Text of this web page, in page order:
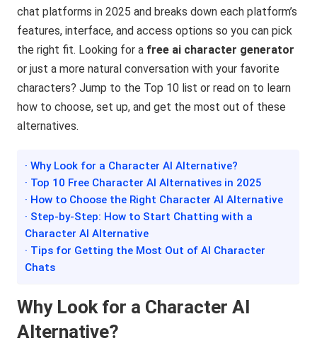
chat platforms in 2025 and breaks down each platform’s
features, interface, and access options so you can pick
the right fit. Looking for a free ai character generator
or just a more natural conversation with your favorite
characters? Jump to the Top 10 list or read on to learn
how to choose, set up, and get the most out of these
alternatives.
· Why Look for a Character AI Alternative?
· Top 10 Free Character AI Alternatives in 2025
· How to Choose the Right Character AI Alternative
· Step-by-Step: How to Start Chatting with a
Character AI Alternative
· Tips for Getting the Most Out of AI Character
Chats
Why Look for a Character AI
Alternative?